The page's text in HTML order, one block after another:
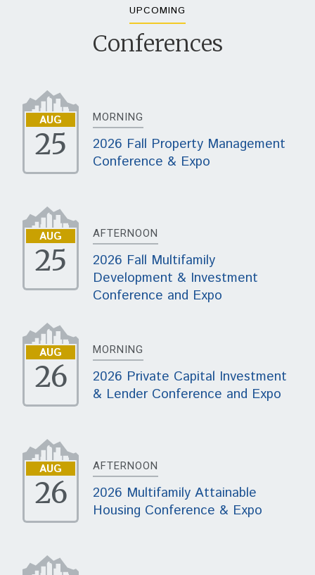
UPCOMING
Conferences
AUG
25
MORNING
2026 Fall Property Management
Conference & Expo
AUG
25
AFTERNOON
2026 Fall Multifamily
Development & Investment
Conference and Expo
AUG
26
MORNING
2026 Private Capital Investment
& Lender Conference and Expo
AUG
26
AFTERNOON
2026 Multifamily Attainable
Housing Conference & Expo